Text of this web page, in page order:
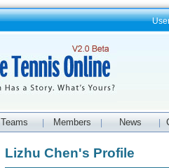
Teams Members News
Lizhu Chen's Profile